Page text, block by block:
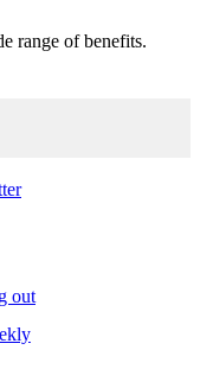
range of benefits.
out